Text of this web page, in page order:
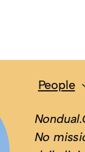
People
No